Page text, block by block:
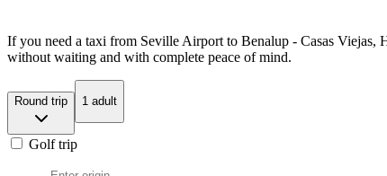
If you need a taxi from Seville Airport to Benalup - Casas
without waiting and with complete peace of mind.
Round trip 1 adult
Golf trip